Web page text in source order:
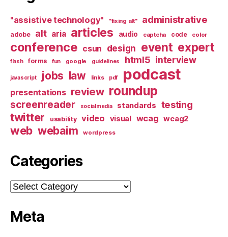
"assistive technology" "fixing alt" administrative
adobe alt aria articles audio captcha code color
conference csun design event expert
flash forms fun google guidelines html5 interview
javascript jobs law links pdf podcast
presentations review roundup
screenreader socialmedia standards testing
twitter usability video visual wcag wcag2
web webaim wordpress
Categories
Categories
Meta